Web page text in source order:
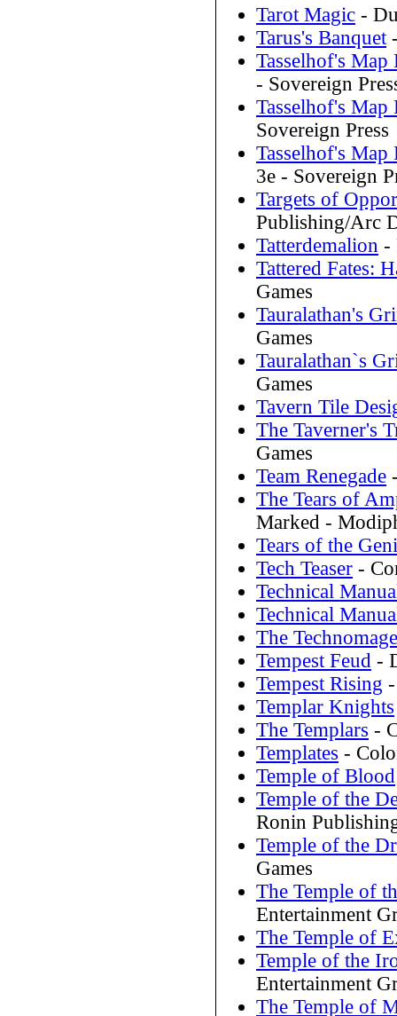
Tarot Magic -
Tarus's Banquet-
Tasselhof's
- Sovereign
Tasselhof's Map
Sovereign Press
Tasselhof's Map
3e - Sovereign
Targets of
Publishing/Arc
Tatterdemalion -
Tattered Fates:
Games
Tauralathan's
Games
Tauralathan`s
Games
Tavern Tile
The Taverner's
Games
Team Renegade
The Tears of
Marked -
Tears of the
Tech Teaser -
Technical
Technical
The
Tempest Feud -
Tempest Rising
Templar Knights
The Templars -
Templates -
Temple of Blood
Temple of the
Ronin
Temple of the
Games
The Temple of
Entertainment
The Temple of
Temple of the
Entertainment
The Temple of